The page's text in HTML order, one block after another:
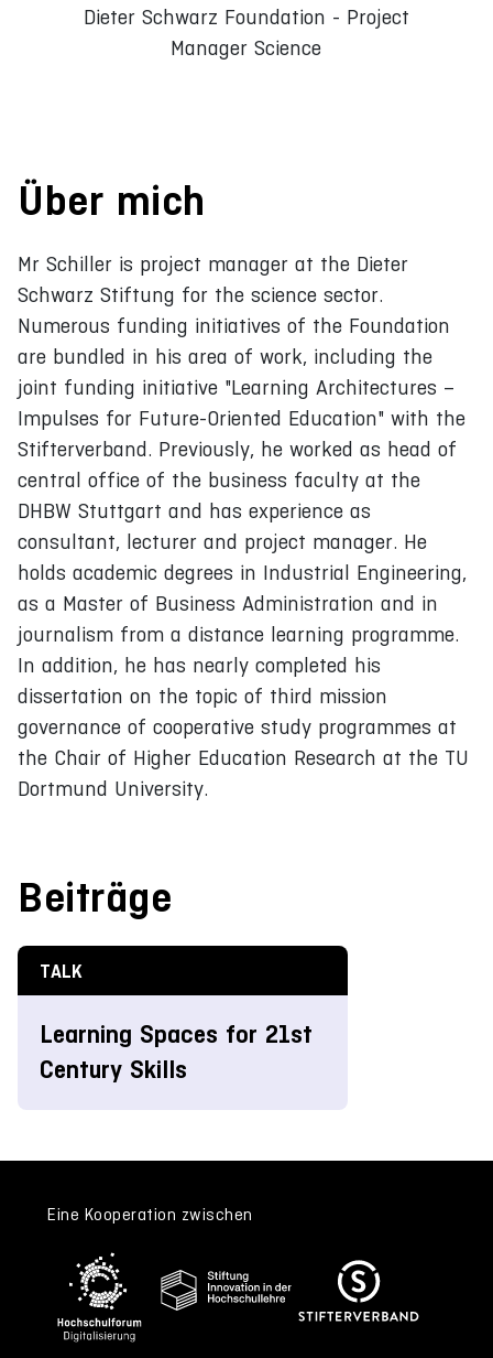
Dieter Schwarz Foundation - Project
Manager Science
Über mich
Mr Schiller is project manager at the Dieter
Schwarz Stiftung for the science sector.
Numerous funding initiatives of the Foundation
are bundled in his area of work, including the
joint funding initiative "Learning Architectures –
Impulses for Future-Oriented Education" with the
Stifterverband. Previously, he worked as head of
central office of the business faculty at the
DHBW Stuttgart and has experience as
consultant, lecturer and project manager. He
holds academic degrees in Industrial Engineering,
as a Master of Business Administration and in
journalism from a distance learning programme.
In addition, he has nearly completed his
dissertation on the topic of third mission
governance of cooperative study programmes at
the Chair of Higher Education Research at the TU
Dortmund University.
Beiträge
TALK
Learning Spaces for 21st
Century Skills
Eine Kooperation zwischen